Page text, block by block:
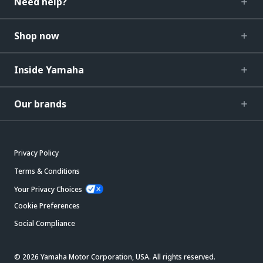
Shop now
Inside Yamaha
Our brands
Privacy Policy
Terms & Conditions
Your Privacy Choices
Cookie Preferences
Social Compliance
© 2026 Yamaha Motor Corporation, USA. All rights reserved.